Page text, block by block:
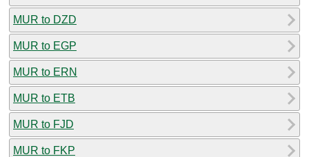
MUR to DZD
MUR to EGP
MUR to ERN
MUR to ETB
MUR to FJD
MUR to FKP